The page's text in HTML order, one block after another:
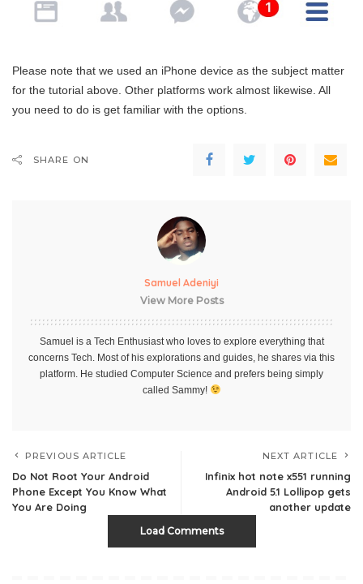
Please note that we used an iPhone device as the subject matter
for the tutorial above. Other platforms work almost likewise. All
you need to do is get familiar with the options.
SHARE ON
Samuel Adeniyi
View More Posts
Samuel is a Tech Enthusiast who loves to explore everything that
concerns Tech. Most of his explorations and guides, he shares via this
platform. He studied Computer Science and prefers being simply
called Sammy!
PREVIOUS ARTICLE
Do Not Root Your Android
Phone Except You Know What
You Are Doing
NEXT ARTICLE
Infinix hot note x551 running
Android 5.1 Lollipop gets
another update
Load Comments